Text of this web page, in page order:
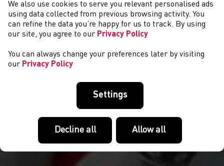
CYSTADLAETHAU
We also use cookies to serve you relevant personalised ads
using data collected from previous browsing activity. You
can refine the data you’re happy for us to track. By using
our site, you agree to our Privacy Policy
You can always change your preferences later by visiting
our Privacy Policy
Settings
Decline all Allow all